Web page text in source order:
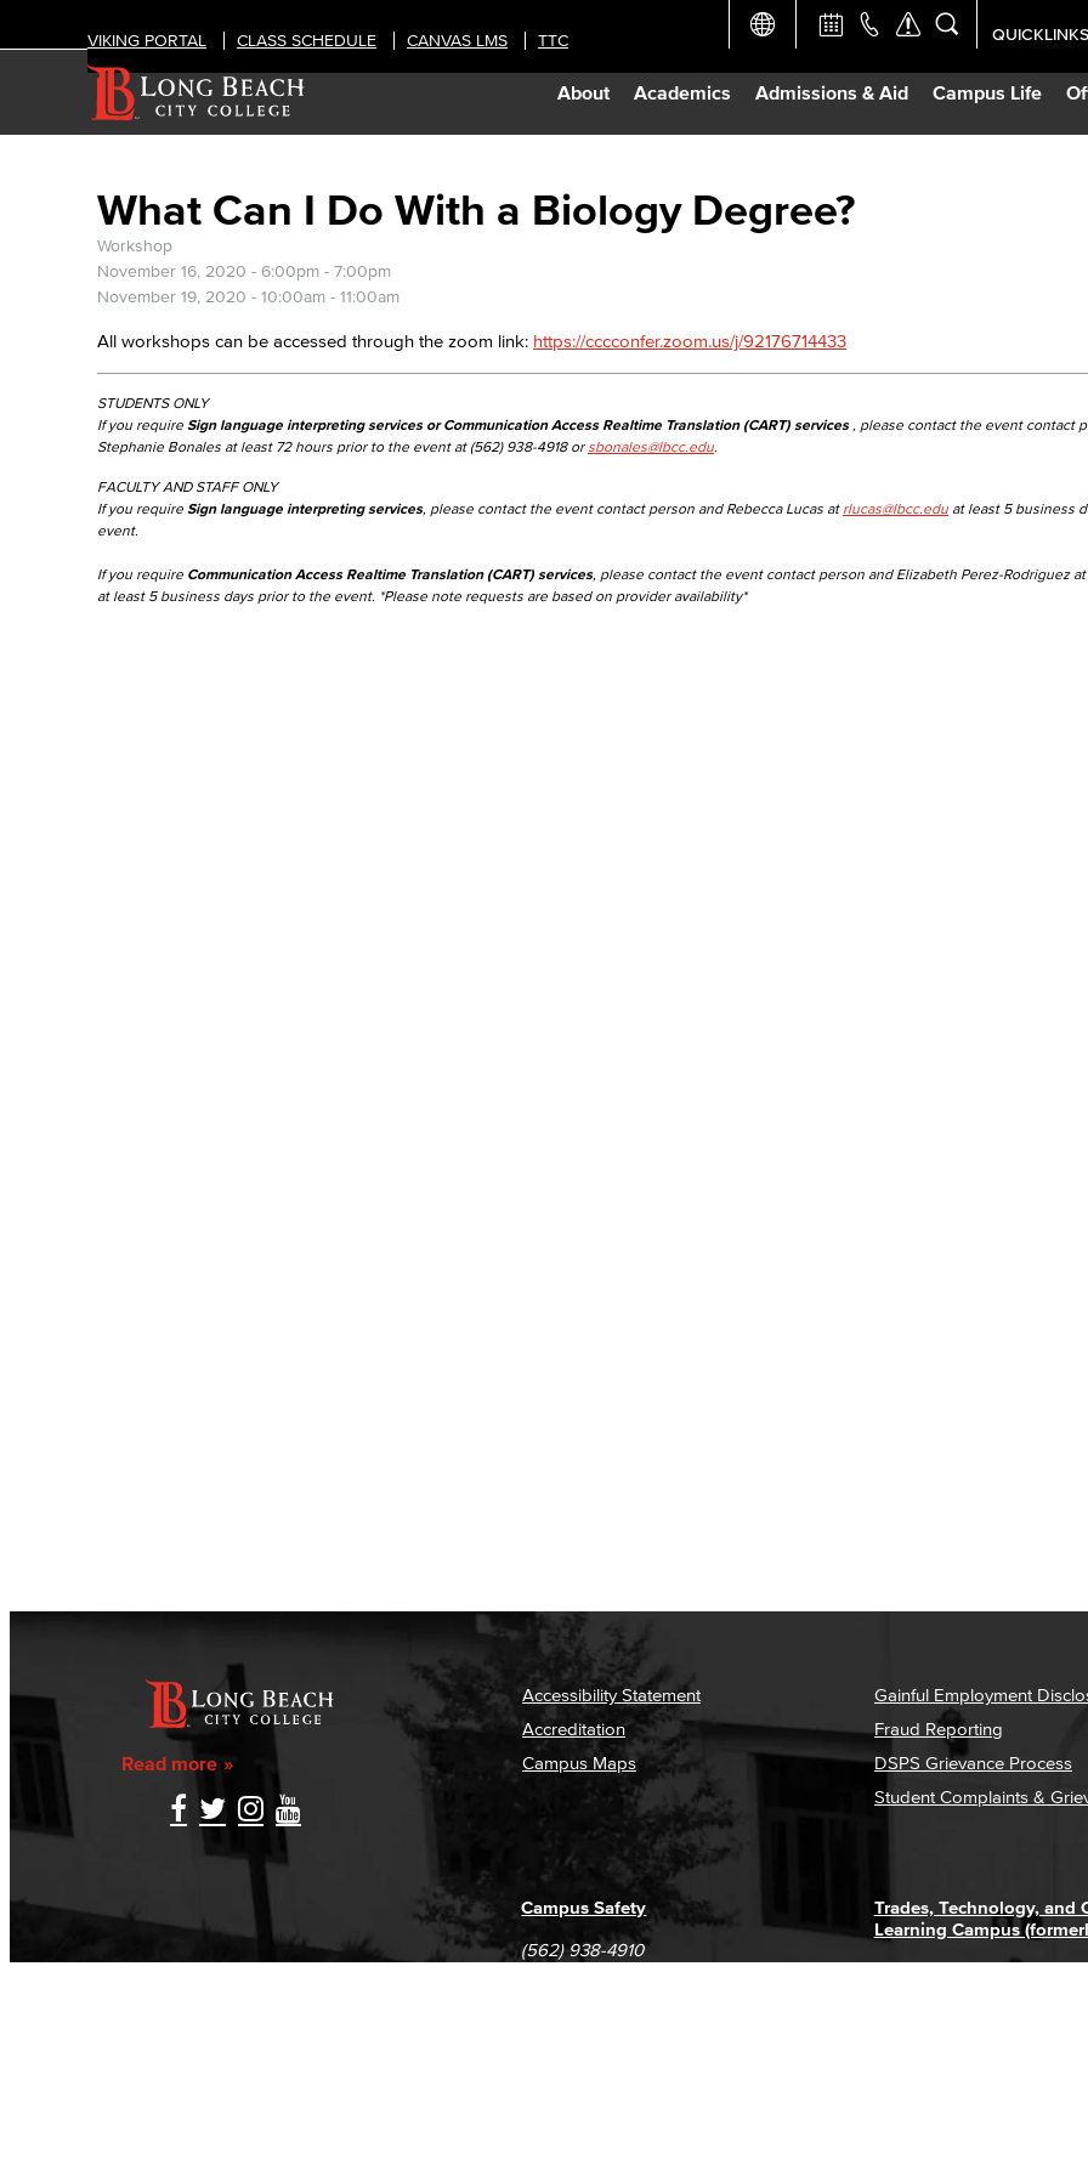
About Academics Admissions & Aid Campus Life
VIKING PORTAL CLASS SCHEDULE CANVAS LMS TTC QUICKLINKS
Academic
What Can I Do With a Biology Degree?
Workshop
November 16, 2020 - 6:00pm - 7:00pm
November 19, 2020 - 10:00am - 11:00am
All workshops can be accessed through the zoom link: https://cccconfer.zoom.us/j/92176714433
STUDENTS ONLY
If you require Sign language interpreting services or Communication Access Realtime Translation (CART) services, please contact the event contact
Stephanie Bonales at least 72 hours prior to the event at (562) 938-4918 or sbonales@lbcc.edu
FACULTY AND STAFF ONLY
If you require Sign language interpreting services, please contact the event contact person and Rebecca Lucas at rlucas@lbcc.edu at least 5 business
event.
If you require Communication Access Realtime Translation (CART) services, please contact the event contact person and Elizabeth Perez-Rodriguez at
at least 5 business days prior to the event. *Please note requests are based on provider availability*
Read more
Accessibility Statement
Accreditation
Campus Maps
Gainful Employment
Fraud Reporting
DSPS Grievance Process
Student Complaints &
Trades, Technology, and
Learning Campus
Campus Safety
(562) 938-4910